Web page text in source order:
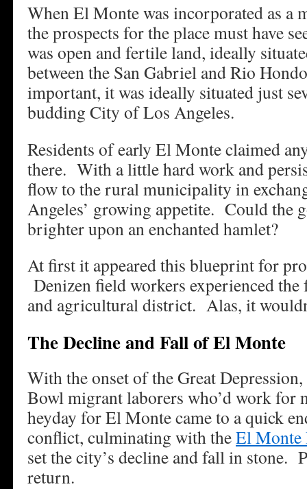
When El Monte was incorporated as a
the prospects for the place must have
was open and fertile land, ideally
between the San Gabriel and Rio
important, it was ideally situated just
budding City of Los Angeles.
Residents of early El Monte claimed
there. With a little hard work and
flow to the rural municipality in
Angeles’ growing appetite. Could the
brighter upon an enchanted hamlet?
At first it appeared this blueprint for
Denizen field workers experienced
and agricultural district. Alas, it
The Decline and Fall of El Monte
With the onset of the Great
Bowl migrant laborers who’d work for
heyday for El Monte came to a quick
conflict, culminating with theEl Monte
set the city’s decline and fall in stone.
return.